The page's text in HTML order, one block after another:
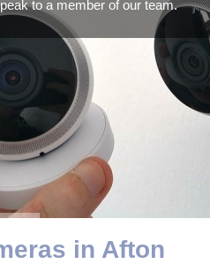
to a member of our team.
in Afton